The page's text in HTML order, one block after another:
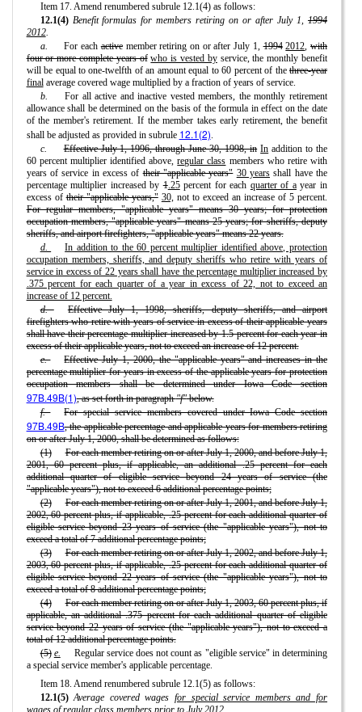
Item 17. Amend renumbered subrule 12.1(4) as follows:
12.1(4) Benefit formulas for members retiring on or after July 1,1994
2012.
a.
For eachactivemember retiring on or after July 1,1994 2012,with
four or more complete years of who is vested byservice, the monthly benefit
will be equal to one-twelfth of an amount equal to 60 percent of thethree-year
finalaverage covered wage multiplied by a fraction of years of service.
b.
For all active and inactive vested members, the monthly retirement
allowance shall be determined on the basis of the formula in effect on the date
of the member's retirement. If the member takes early retirement, the benefit
shall be adjusted as provided in subrule 12.1(2).
c.
Effective July 1, 1996, through June 30, 1998, in In addition to the
60 percent multiplier identified above,regular class members who retire with
years of service in excess oftheir "applicable years" 30 years shall have the
percentage multiplier increased by1.25percent for each quarter of ayear in
excess oftheir "applicable years," 30,not to exceed an increase of 5 percent.
For regular members, "applicable years" means 30 years; for protection
occupation members, "applicable years" means 25 years; for sheriffs, deputy
sheriffs, and airport firefighters, "applicable years" means 22 years.
d.
In addition to the 60 percent multiplier identified above, protection
occupation members, sheriffs, and deputy sheriffs who retire with years of
service in excess of 22 years shall have the percentage multiplier increased by
.375 percent for each quarter of a year in excess of 22, not to exceed an
increase of 12 percent.
d.
Effective July 1, 1998, sheriffs, deputy sheriffs, and airport
firefighters who retire with years of service in excess of their applicable years
shall have their percentage multiplier increased by 1.5 percent for each year in
excess of their applicable years, not to exceed an increase of 12 percent.
e.
Effective July 1, 2000, the "applicable years" and increases in the
percentage multiplier for years in excess of the applicable years for protection
occupation members shall be determined under Iowa Code section
97B.49B(1), as set forth in paragraph"f"below.
f.
For special service members covered under Iowa Code section
97B.49B, the applicable percentage and applicable years for members retiring
on or after July 1, 2000, shall be determined as follows:
(1)
For each member retiring on or after July 1, 2000, and before July 1,
2001, 60 percent plus, if applicable, an additional .25 percent for each
additional quarter of eligible service beyond 24 years of service (the
"applicable years"), not to exceed 6 additional percentage points;
(2)
For each member retiring on or after July 1, 2001, and before July 1,
2002, 60 percent plus, if applicable, .25 percent for each additional quarter of
eligible service beyond 23 years of service (the "applicable years"), not to
exceed a total of 7 additional percentage points;
(3)
For each member retiring on or after July 1, 2002, and before July 1,
2003, 60 percent plus, if applicable, .25 percent for each additional quarter of
eligible service beyond 22 years of service (the "applicable years"), not to
exceed a total of 8 additional percentage points;
(4)
For each member retiring on or after July 1, 2003, 60 percent plus, if
applicable, an additional .375 percent for each additional quarter of eligible
service beyond 22 years of service (the "applicable years"), not to exceed a
total of 12 additional percentage points.
(5) e.
Regular service does not count as "eligible service" in determining
a special service member's applicable percentage.
Item 18. Amend renumbered subrule 12.1(5) as follows:
12.1(5) Average covered wagesfor special service members and for
wages of regular class members prior to July 2012.